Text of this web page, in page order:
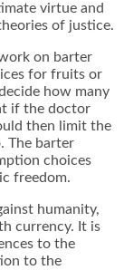
virtue and
of justice.
on barter
for fruits or
how many
if the doctor
then limit the
The barter
choices
freedom.
humanity,
currency. It is
to the
to the